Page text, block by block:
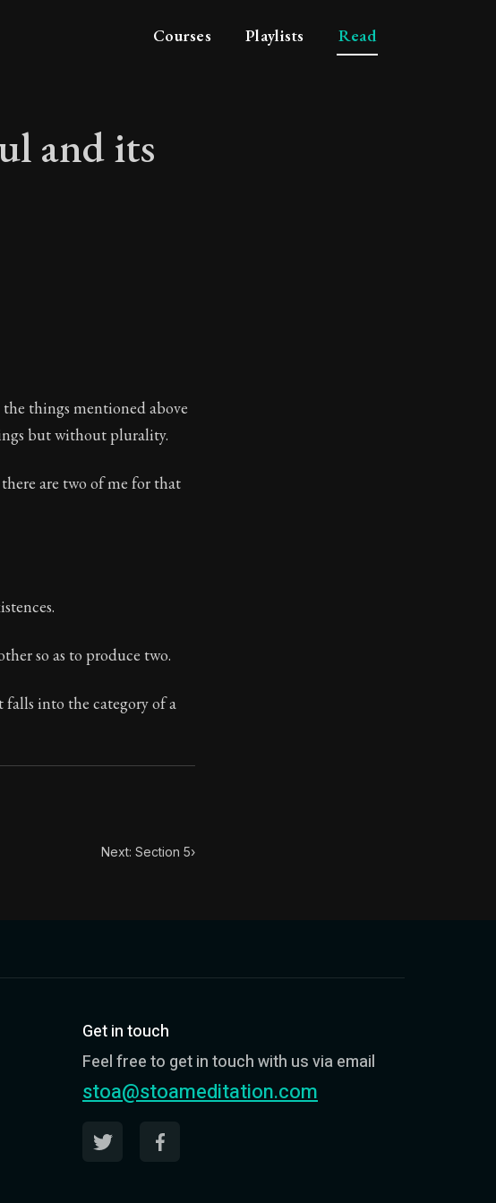
Courses Playlists Read
and its
and its attributes
things mentioned above
but without plurality.
are two of me for that
so as to produce two.
into the category of a
Next: Section 5›
Get in touch
Feel free to get in touch with us via email
stoa@stoameditation.com